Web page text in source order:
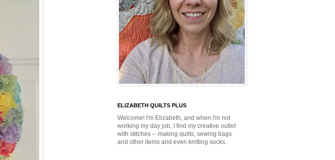
ELIZABETH QUILTS PLUS
Welcome! I'm Elizabeth, and when I'm not
working my day job, I find my creative outlet
with stitches -- making quilts, sewing bags
and other items and even knitting socks.